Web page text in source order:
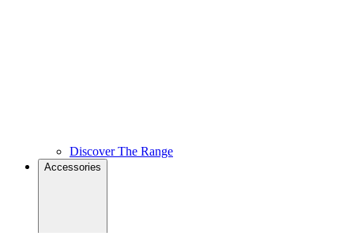
Discover The Range
Accessories